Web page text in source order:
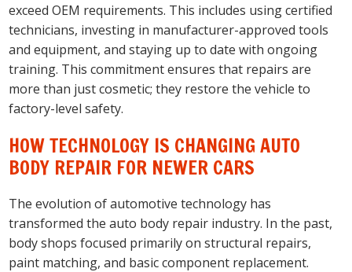
exceed OEM requirements. This includes using certified
technicians, investing in manufacturer-approved tools
and equipment, and staying up to date with ongoing
training. This commitment ensures that repairs are
more than just cosmetic; they restore the vehicle to
factory-level safety.
HOW TECHNOLOGY IS CHANGING AUTO
BODY REPAIR FOR NEWER CARS
The evolution of automotive technology has
transformed the auto body repair industry. In the past,
body shops focused primarily on structural repairs,
paint matching, and basic component replacement.